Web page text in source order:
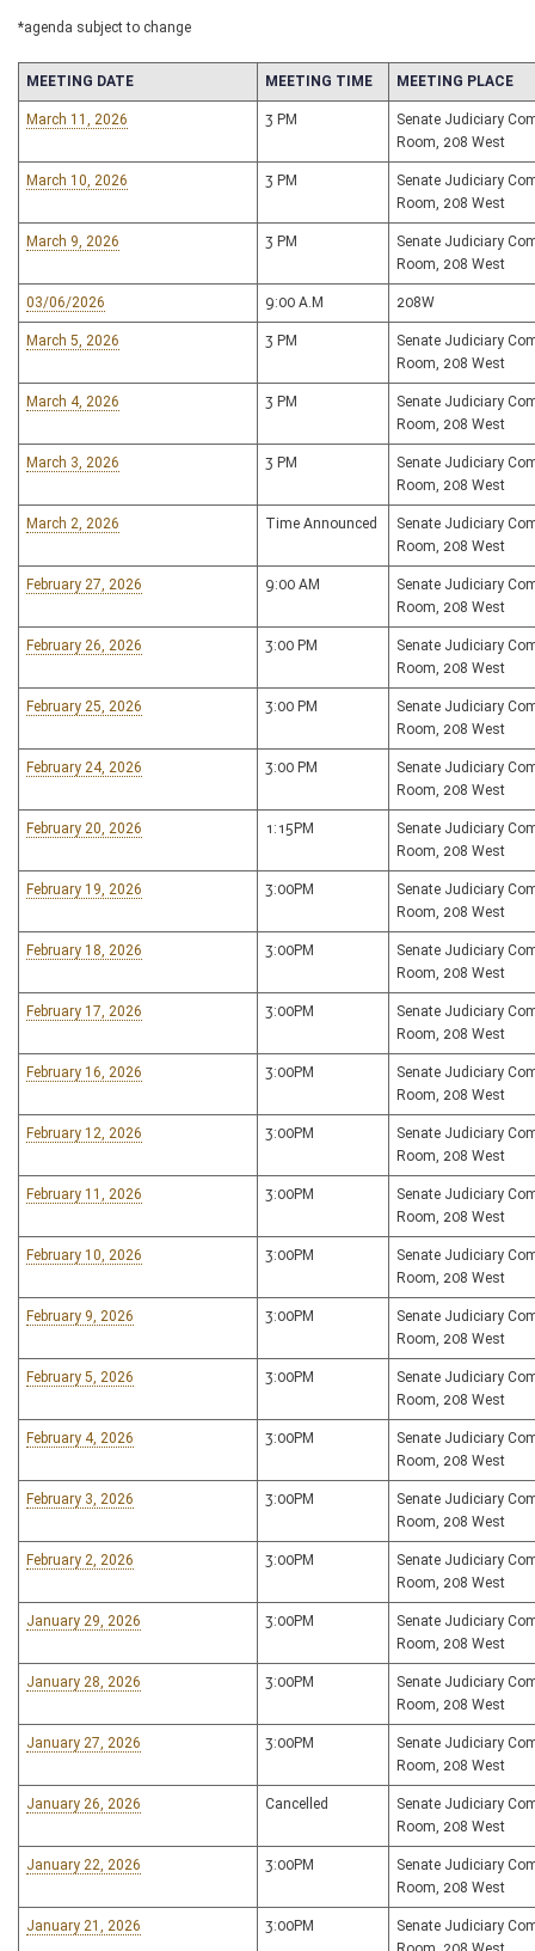
*agenda subject to change
MEETING DATE MEETING TIME MEETING PLACE
March 11, 2026 3 PM
Senate Judiciary
Room, 208 West
March 10, 2026 3 PM
Senate Judiciary
Room, 208 West
March 9, 2026 3 PM
Senate Judiciary
Room, 208 West
03/06/2026 9:00 A.M 208W
March 5, 2026 3 PM
Senate Judiciary
Room, 208 West
March 4, 2026 3 PM
Senate Judiciary
Room, 208 West
March 3, 2026 3 PM
Senate Judiciary
Room, 208 West
March 2, 2026 Time Announced
Senate Judiciary
Room, 208 West
February 27, 2026 9:00 AM
Senate Judiciary
Room, 208 West
February 26, 2026 3:00 PM
Senate Judiciary
Room, 208 West
February 25, 2026 3:00 PM
Senate Judiciary
Room, 208 West
February 24, 2026 3:00 PM
Senate Judiciary
Room, 208 West
February 20, 2026 1:15PM
Senate Judiciary
Room, 208 West
February 19, 2026 3:00PM
Senate Judiciary
Room, 208 West
February 18, 2026 3:00PM
Senate Judiciary
Room, 208 West
February 17, 2026 3:00PM
Senate Judiciary
Room, 208 West
February 16, 2026 3:00PM
Senate Judiciary
Room, 208 West
February 12, 2026 3:00PM
Senate Judiciary
Room, 208 West
February 11, 2026 3:00PM
Senate Judiciary
Room, 208 West
February 10, 2026 3:00PM
Senate Judiciary
Room, 208 West
February 9, 2026 3:00PM
Senate Judiciary
Room, 208 West
February 5, 2026 3:00PM
Senate Judiciary
Room, 208 West
February 4, 2026 3:00PM
Senate Judiciary
Room, 208 West
February 3, 2026 3:00PM
Senate Judiciary
Room, 208 West
February 2, 2026 3:00PM
Senate Judiciary
Room, 208 West
January 29, 2026 3:00PM
Senate Judiciary
Room, 208 West
January 28, 2026 3:00PM
Senate Judiciary
Room, 208 West
January 27, 2026 3:00PM
Senate Judiciary
Room, 208 West
January 26, 2026 Cancelled
Senate Judiciary
Room, 208 West
January 22, 2026 3:00PM
Senate Judiciary
Room, 208 West
January 21, 2026 3:00PM
Senate Judiciary